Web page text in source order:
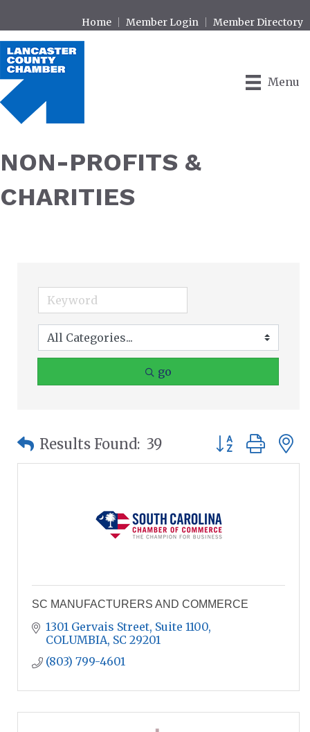
Home Member Login Member Directory
Menu
NON-PROFITS &
CHARITIES
go
Results Found: 39 Button group
SC MANUFACTURERS AND COMMERCE
1301 Gervais Street, Suite 1100
COLUMBIA SC 29201
(803) 799-4601